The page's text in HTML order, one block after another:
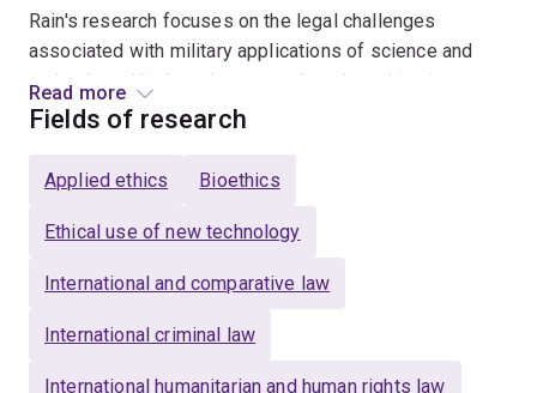
Rain's research focuses on the legal challenges
associated with military applications of science and
technology. His broader research and teaching interest
include general international law, the law of armed
Criminal Jurisdiction over Armed Forces Abroad
several books, includingAutonomous Cyber
2021) and theRoutledge Handbook of the Law of
Rain is a Director of theAsia-Pacific Institute for Law
Read more
Fields of research
Applied ethics Bioethics
Ethical use of new technology
International and comparative law
International criminal law
International humanitarian and human rights law